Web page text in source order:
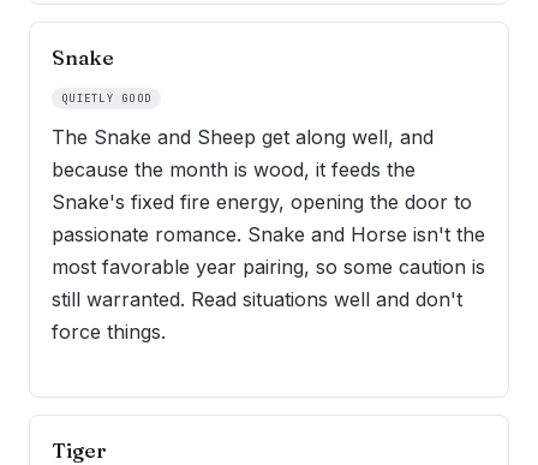
Snake
QUIETLY GOOD
The Snake and Sheep get along well, and
because the month is wood, it feeds the
Snake's fixed fire energy, opening the door to
passionate romance. Snake and Horse isn't the
most favorable year pairing, so some caution is
still warranted. Read situations well and don't
force things.
Tiger